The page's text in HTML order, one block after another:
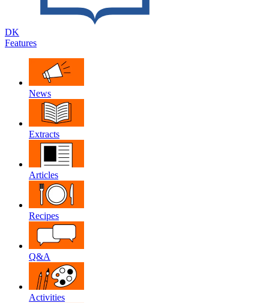
DK
Features
News
Extracts
Articles
Recipes
Q&A
Activities